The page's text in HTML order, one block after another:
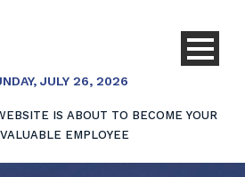
JULY 26, 2026
IS ABOUT TO BECOME YOUR
EMPLOYEE